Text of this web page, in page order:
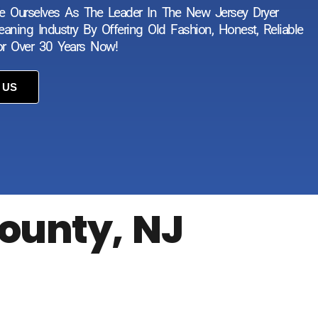
Ourselves As The Leader In The New Jersey Dryer
Industry By Offering Old Fashion, Honest, Reliable
Over 30 Years Now!
NJ